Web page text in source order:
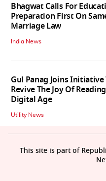
Bhagwat Calls For
Preparation First On
Marriage Law
India News
Gul Panag Joins Initiative
Revive The Joy Of
Digital Age
Utility News
This site is part of